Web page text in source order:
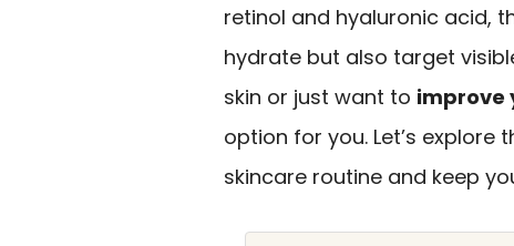
retinol and hyaluronic acid,
hydrate but also target
skin or just want to improve
option for you. Let’s
skincare routine and keep